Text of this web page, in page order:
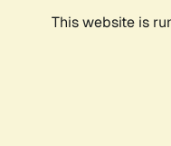
This website is